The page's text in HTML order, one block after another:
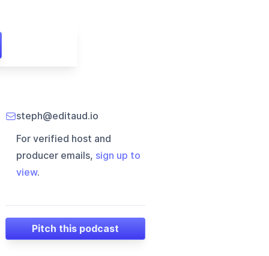
steph@editaud.io
For verified host and
producer emails, sign up to
view.
Pitch this podcast